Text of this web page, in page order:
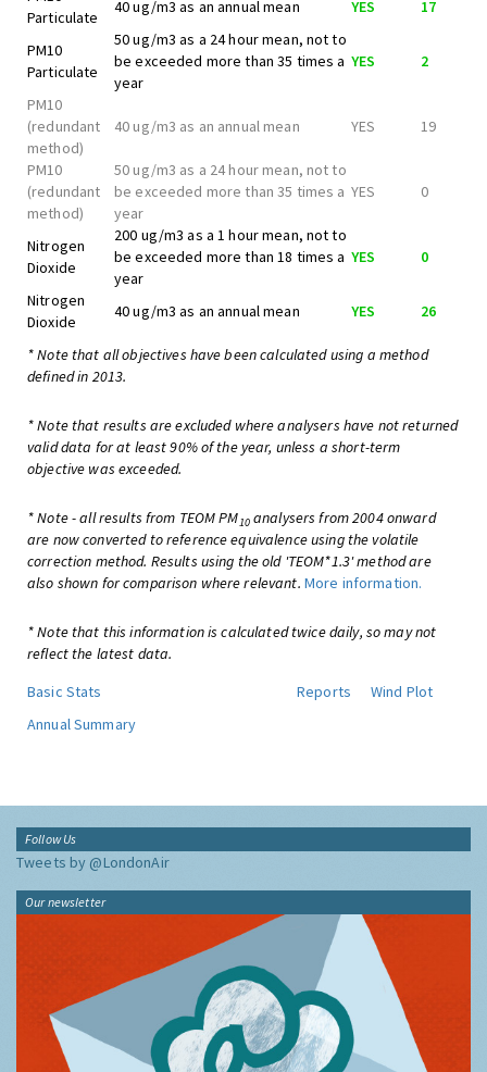
Particulate
40 ug/m3 as an annual mean YES 17
PM10
Particulate
50 ug/m3 as a 24 hour mean, not to
be exceeded more than 35 times a
year
YES 2
PM10
(redundant
method)
40 ug/m3 as an annual mean YES 19
PM10
(redundant
method)
50 ug/m3 as a 24 hour mean, not to
be exceeded more than 35 times a
year
YES 0
Nitrogen
Dioxide
200 ug/m3 as a 1 hour mean, not to
be exceeded more than 18 times a
year
YES 0
Nitrogen
Dioxide
40 ug/m3 as an annual mean YES 26
* Note that all objectives have been calculated using a method
defined in 2013.
* Note that results are excluded where analysers have not returned
valid data for at least 90% of the year, unless a short-term
objective was exceeded.
* Note - all results from TEOM PM10analysers from 2004 onward
are now converted to reference equivalence using the volatile
correction method. Results using the old 'TEOM*1.3' method are
also shown for comparison where relevant. More information.
* Note that this information is calculated twice daily, so may not
reflect the latest data.
Basic Stats
Reports
Wind Plot
Annual Summary
Follow Us
Tweets by @LondonAir
Our newsletter